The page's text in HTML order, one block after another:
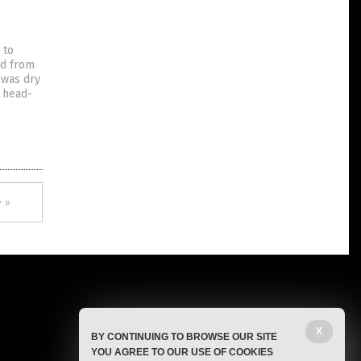
to
from
dry
»
X
BY CONTINUING TO BROWSE OUR SITE
YOU AGREE TO OUR USE OF COOKIES